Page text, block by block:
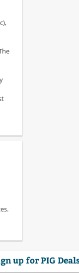
up for PIG